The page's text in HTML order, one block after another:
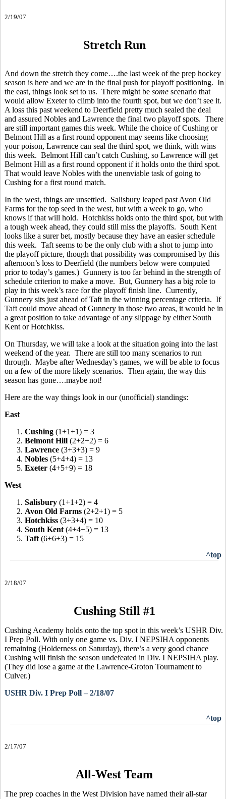
2/19/07
Stretch Run
And down the stretch they come….the last week of the prep hockey
season is here and we are in the final push for playoff positioning. In
the east, things look set to us. There might be some scenario that
would allow Exeter to climb into the fourth spot, but we don’t see it.
A loss this past weekend to Deerfield pretty much sealed the deal
and assured Nobles and Lawrence the final two playoff spots. There
are still important games this week. While the choice of Cushing or
Belmont Hill as a first round opponent may seems like choosing
your poison, Lawrence can seal the third spot, we think, with wins
this week. Belmont Hill can’t catch Cushing, so Lawrence will get
Belmont Hill as a first round opponent if it holds onto the third spot.
That would leave Nobles with the unenviable task of going to
Cushing for a first round match.
In the west, things are unsettled. Salisbury leaped past Avon Old
Farms for the top seed in the west, but with a week to go, who
knows if that will hold. Hotchkiss holds onto the third spot, but with
a tough week ahead, they could still miss the playoffs. South Kent
looks like a surer bet, mostly because they have an easier schedule
this week. Taft seems to be the only club with a shot to jump into
the playoff picture, though that possibility was compromised by this
afternoon’s loss to Deerfield (the numbers below were computed
prior to today’s games.) Gunnery is too far behind in the strength of
schedule criterion to make a move. But, Gunnery has a big role to
play in this week’s race for the playoff finish line. Currently,
Gunnery sits just ahead of Taft in the winning percentage criteria. If
Taft could move ahead of Gunnery in those two areas, it would be in
a great position to take advantage of any slippage by either South
Kent or Hotchkiss.
On Thursday, we will take a look at the situation going into the last
weekend of the year. There are still too many scenarios to run
through. Maybe after Wednesday’s games, we will be able to focus
on a few of the more likely scenarios. Then again, the way this
season has gone….maybe not!
Here are the way things look in our (unofficial) standings:
East
1. Cushing (1+1+1) = 3
2. Belmont Hill (2+2+2) = 6
3. Lawrence (3+3+3) = 9
4. Nobles (5+4+4) = 13
5. Exeter (4+5+9) = 18
West
1. Salisbury (1+1+2) = 4
2. Avon Old Farms (2+2+1) = 5
3. Hotchkiss (3+3+4) = 10
4. South Kent (4+4+5) = 13
5. Taft (6+6+3) = 15
^top
2/18/07
Cushing Still #1
Cushing Academy holds onto the top spot in this week’s USHR Div.
I Prep Poll. With only one game vs. Div. I NEPSIHA opponents
remaining (Holderness on Saturday), there’s a very good chance
Cushing will finish the season undefeated in Div. I NEPSIHA play.
(They did lose a game at the Lawrence-Groton Tournament to
Culver.)
USHR Div. I Prep Poll – 2/18/07
^top
2/17/07
All-West Team
The prep coaches in the West Division have named their all-star